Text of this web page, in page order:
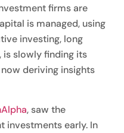
firms are
is managed, using
investing, long
is slowly finding its
deriving insights
, saw the
investments early. In